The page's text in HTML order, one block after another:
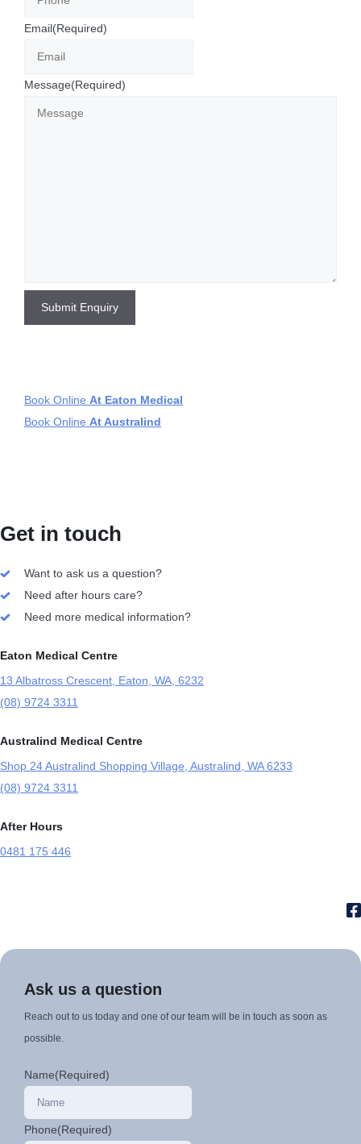
Email(Required)
Message(Required)
Submit Enquiry
Book Online At Eaton Medical
Book Online At Australind
Get in touch
Want to ask us a question?
Need after hours care?
Need more medical information?
Eaton Medical Centre
13 Albatross Crescent, Eaton, WA, 6232
(08) 9724 3311
Australind Medical Centre
Shop 24 Australind Shopping Village, Australind, WA 6233
(08) 9724 3311
After Hours
0481 175 446
Ask us a question
Reach out to us today and one of our team will be in touch as soon as
possible.
Name(Required)
Phone(Required)